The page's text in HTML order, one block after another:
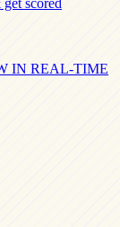
IN REAL-TIME